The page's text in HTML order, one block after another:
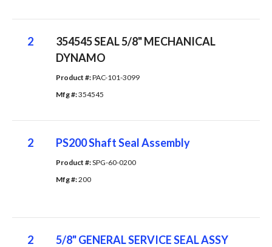
2
354545 SEAL 5/8" MECHANICAL
DYNAMO
Product #: PAC-101-3099
Mfg #: 354545
2 PS200 Shaft Seal Assembly
Product #: SPG-60-0200
Mfg #: 200
2 5/8" GENERAL SERVICE SEAL ASSY